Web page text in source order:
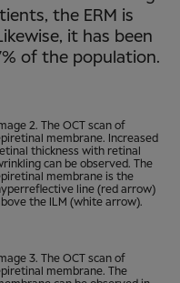
the ERM is
it has been
of the population.
2. The OCT scan of
membrane. Increased
thickness with retinal
can be observed. The
membrane is the
line (red arrow)
the ILM (white arrow).
3. The OCT scan of
membrane. The